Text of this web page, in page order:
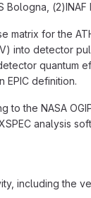
Bologna,
matrix for the
into detector
quantum
EPIC definition.
to the NASA
analysis
including the